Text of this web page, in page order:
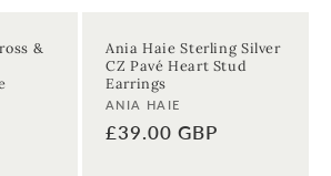
&
Ania Haie Sterling Silver
CZ Pavé Heart Stud
Earrings
Vendor:
ANIA HAIE
Regular
£39.00 GBP